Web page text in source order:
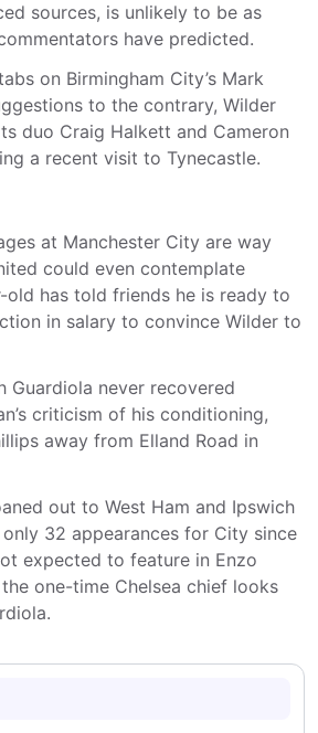
sources, is unlikely to be as
have predicted.
on Birmingham City’s Mark
to the contrary, Wilder
duo Craig Halkett and Cameron
a recent visit to Tynecastle.
at Manchester City are way
could even contemplate
old has told friends he is ready to
in salary to convince Wilder to
Guardiola never recovered
criticism of his conditioning,
away from Elland Road in
out to West Ham and Ipswich
32 appearances for City since
expected to feature in Enzo
the one-time Chelsea chief looks